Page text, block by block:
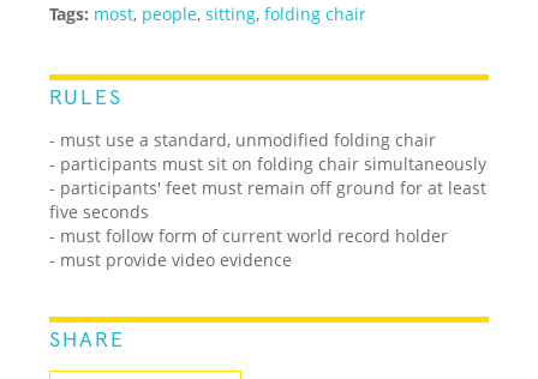
Tags: most, people,sitting,folding chair
RULES
- must use a standard, unmodified folding chair
- participants must sit on folding chair simultaneously
- participants' feet must remain off ground for at least
five seconds
- must follow form of current world record holder
- must provide video evidence
SHARE